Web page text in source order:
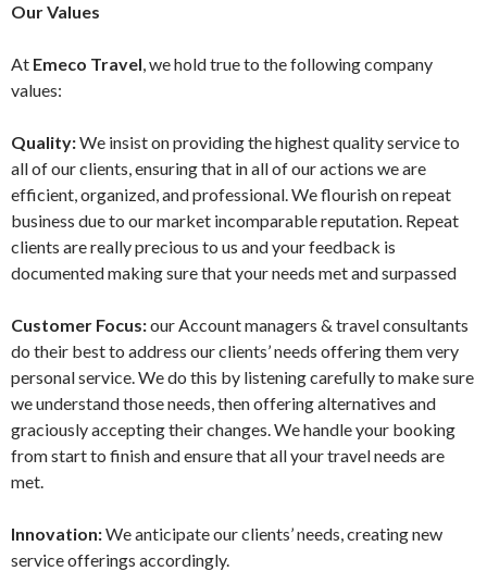
Our Values
At Emeco Travel, we hold true to the following company
values:
Quality:We insist on providing the highest quality service to
all of our clients, ensuring that in all of our actions we are
efficient, organized, and professional. We flourish on repeat
business due to our market incomparable reputation. Repeat
clients are really precious to us and your feedback is
documented making sure that your needs met and surpassed
Customer Focus:our Account managers & travel consultants
do their best to address our clients’ needs offering them very
personal service. We do this by listening carefully to make sure
we understand those needs, then offering alternatives and
graciously accepting their changes. We handle your booking
from start to finish and ensure that all your travel needs are
met.
Innovation:We anticipate our clients’ needs, creating new
service offerings accordingly.